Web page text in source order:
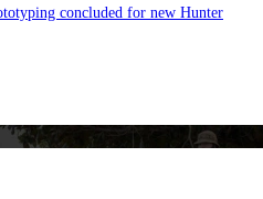
concluded for new Hunter